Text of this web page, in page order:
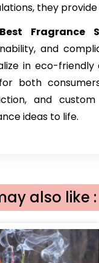
they
Best Fragrance
and
in eco-
both
and
ideas to life.
also like :